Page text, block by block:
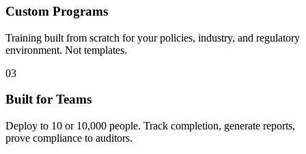
Custom Programs
Training built from scratch for your policies, industry, and regulatory
environment. Not templates.
03
Built for Teams
Deploy to 10 or 10,000 people. Track completion, generate reports,
prove compliance to auditors.